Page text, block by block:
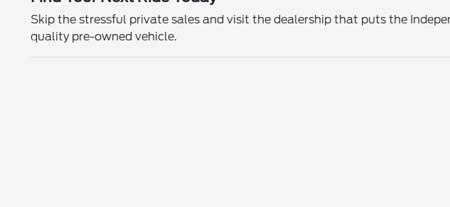
Skip the stressful private sales and visit the dealership that puts the
quality pre-owned vehicle.